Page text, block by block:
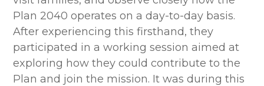
Plan 2040 operates on a day-to-day basis.
After experiencing this firsthand, they
participated in a working session aimed at
exploring how they could contribute to the
Plan and join the mission. It was during this